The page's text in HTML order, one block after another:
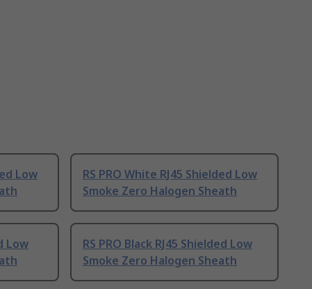
Low
RS PRO White RJ45 Shielded Low
Smoke Zero Halogen Sheath
Low
RS PRO Black RJ45 Shielded Low
Smoke Zero Halogen Sheath